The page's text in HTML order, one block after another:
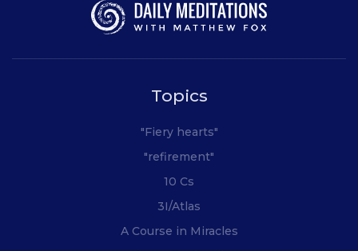
Topics
"Fiery hearts"
"refirement"
10 Cs
3I/Atlas
A Course in Miracles